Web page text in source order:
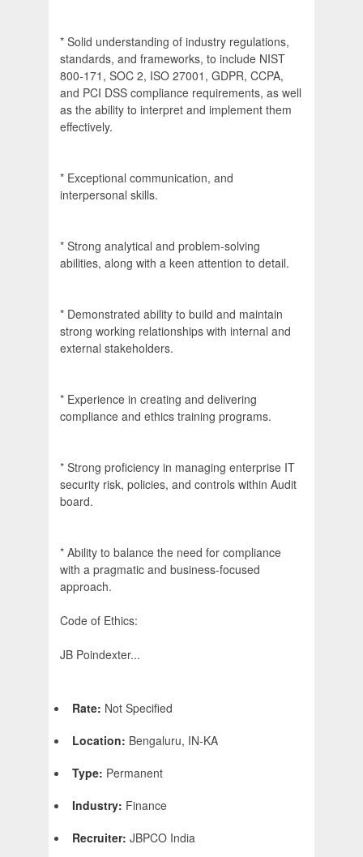
* Solid understanding of industry regulations,
standards, and frameworks, to include NIST
800-171, SOC 2, ISO 27001, GDPR, CCPA,
and PCI DSS compliance requirements, as well
as the ability to interpret and implement them
effectively.
* Exceptional communication, and
interpersonal skills.
* Strong analytical and problem-solving
abilities, along with a keen attention to detail.
* Demonstrated ability to build and maintain
strong working relationships with internal and
external stakeholders.
* Experience in creating and delivering
compliance and ethics training programs.
* Strong proficiency in managing enterprise IT
security risk, policies, and controls within Audit
board.
* Ability to balance the need for compliance
with a pragmatic and business-focused
approach.
Code of Ethics:
JB Poindexter...
Rate: Not Specified
Location: Bengaluru, IN-KA
Type: Permanent
Industry: Finance
Recruiter: JBPCO India